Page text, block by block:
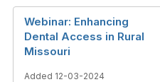
Webinar: Enhancing
Dental Access in Rural
Missouri
Added 12-03-2024